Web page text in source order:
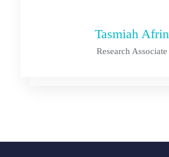
Tasmiah Afrin
Research Associate